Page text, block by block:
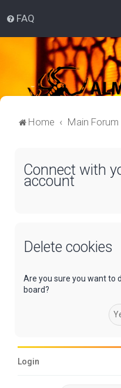
FAQ
Home Main Forum
Connect with
account
Delete cookies
Are you sure you want to
board?
Login